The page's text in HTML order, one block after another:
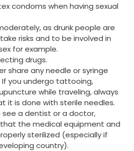
condoms when having sexual
as drunk people are
risks and to be involved in
for example.
drugs.
share any needle or syringe
If you undergo tattooing,
while traveling, always
it is done with sterile needles.
see a dentist or a doctor,
the medical equipment and
sterilized (especially if
country).